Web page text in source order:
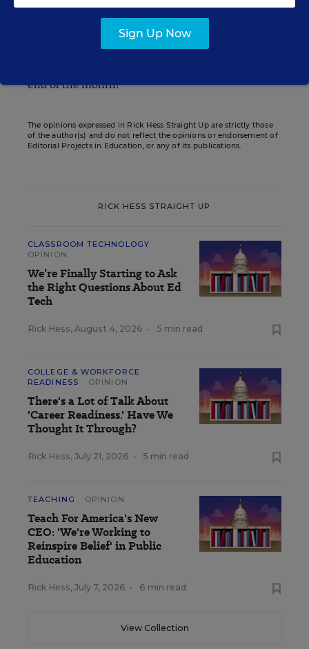
education"--and he always has something
end of the month!
The opinions expressed in Rick Hess Straight Up are strictly those
of the author(s) and do not reflect the opinions or endorsement of
Editorial Projects in Education, or any of its publications.
RICK HESS STRAIGHT UP
CLASSROOM TECHNOLOGY
OPINION
We’re Finally Starting to Ask
the Right Questions About Ed
Tech
Rick Hess, August 4, 2026 • 5 min read
COLLEGE & WORKFORCE
READINESS
OPINION
There's a Lot of Talk About
'Career Readiness.' Have We
Thought It Through?
Rick Hess, July 21, 2026 • 5 min read
TEACHING OPINION
Teach For America's New
CEO: 'We're Working to
Reinspire Belief' in Public
Education
Rick Hess, July 7, 2026 • 6 min read
View Collection
Sign Up Now